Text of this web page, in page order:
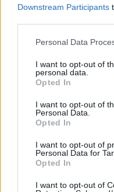
Downstream Participants
Please note that this
not limited to your visit or
grant or deny consent to
use your data for below
consent section.
Personal Data
I want to opt-out of
personal data.
Opted In
I want to opt-out of
Personal Data.
Opted In
I want to opt-out of
Personal Data for
Opted In
I want to opt-out of